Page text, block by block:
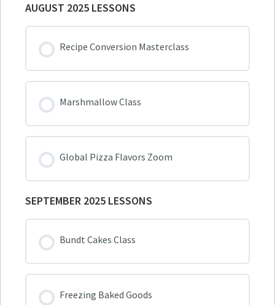
AUGUST 2025 LESSONS
Recipe Conversion Masterclass
Marshmallow Class
Global Pizza Flavors Zoom
SEPTEMBER 2025 LESSONS
Bundt Cakes Class
Freezing Baked Goods